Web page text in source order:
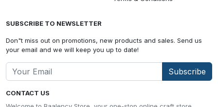
CONTACT US
SUBSCRIBE TO NEWSLETTER
Don"t miss out on promotions, new products and sales. Send us
your email and we will keep you up to date!
Subscribe